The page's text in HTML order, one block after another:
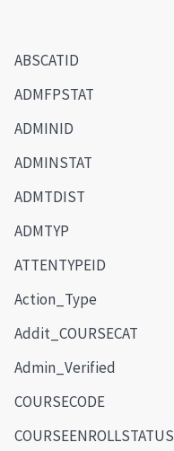
ABSCATID
ADMFPSTAT
ADMINID
ADMINSTAT
ADMTDIST
ADMTYP
ATTENTYPEID
Action_Type
Addit_COURSECAT
Admin_Verified
COURSECODE
COURSEENROLLSTATUS